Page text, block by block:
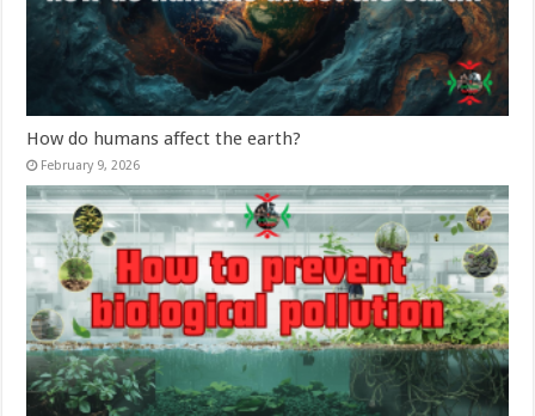
How do humans affect the earth?
February 9, 2026